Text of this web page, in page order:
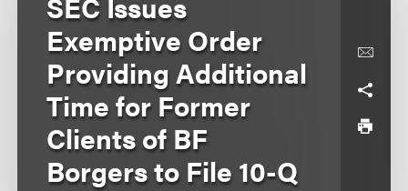
Exemptive Order
Providing Additional
Time for Former
Clients of BF
Borgers to File 10-Q